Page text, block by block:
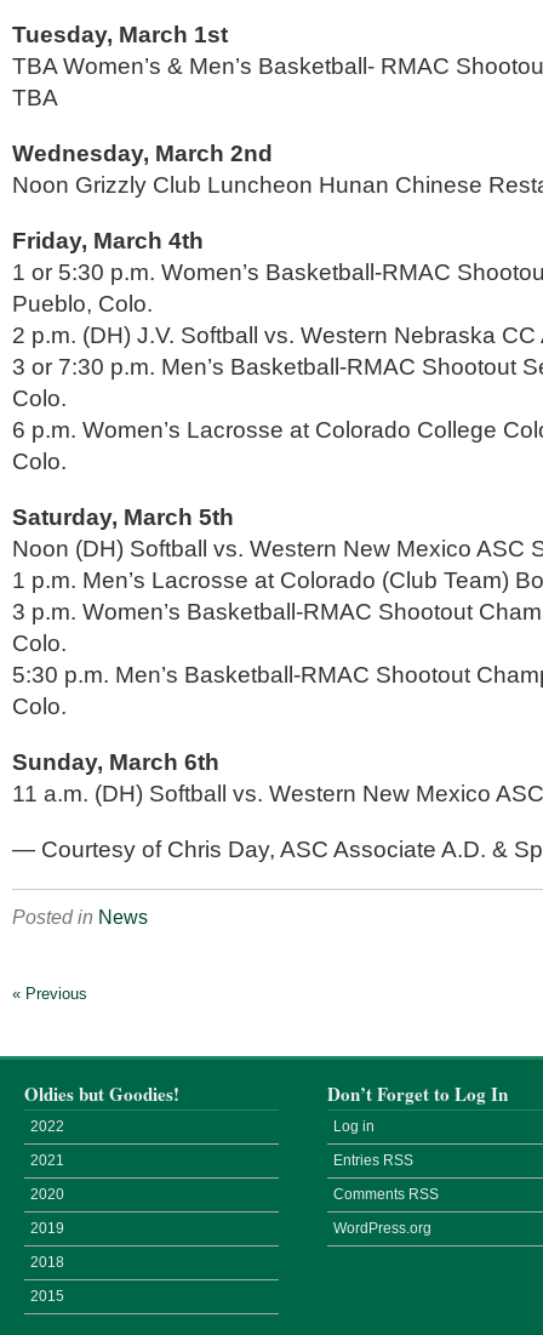
Tuesday, March 1st
TBA Women’s & Men’s Basketball- RMAC
TBA
Wednesday, March 2nd
Noon Grizzly Club Luncheon Hunan Chinese
Friday, March 4th
1 or 5:30 p.m. Women’s Basketball-RMAC
Pueblo, Colo.
2 p.m. (DH) J.V. Softball vs. Western Nebraska
3 or 7:30 p.m. Men’s Basketball-RMAC Shootout
Colo.
6 p.m. Women’s Lacrosse at Colorado College
Colo.
Saturday, March 5th
Noon (DH) Softball vs. Western New Mexico ASC
1 p.m. Men’s Lacrosse at Colorado (Club Team)
3 p.m. Women’s Basketball-RMAC Shootout
Colo.
5:30 p.m. Men’s Basketball-RMAC Shootout
Colo.
Sunday, March 6th
11 a.m. (DH) Softball vs. Western New Mexico
— Courtesy of Chris Day, ASC Associate A.D. &
Posted in News
« Previous
Oldies but Goodies!
2022
2021
2020
2019
2018
2015
Don’t Forget to Log In
Log in
Entries RSS
Comments RSS
WordPress.org